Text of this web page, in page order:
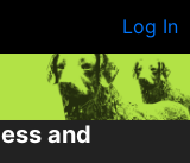
Log In
and